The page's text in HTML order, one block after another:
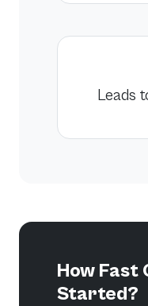
Leads
How Fast
Started?